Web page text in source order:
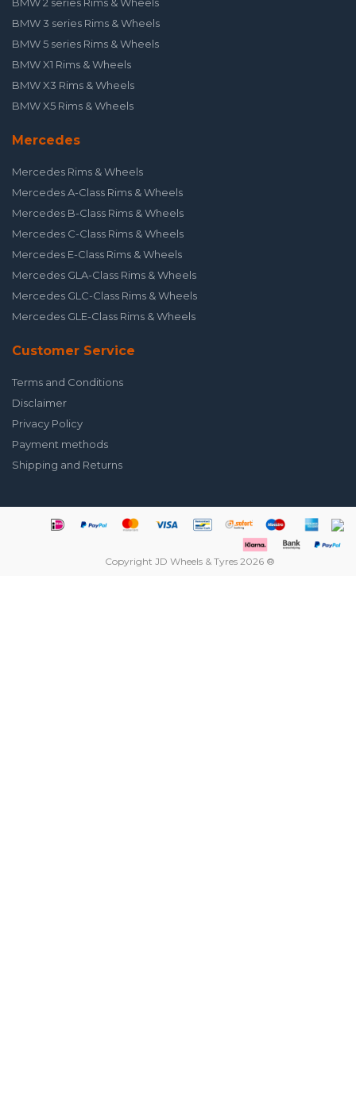
BMW 3 series Rims & Wheels
BMW 5 series Rims & Wheels
BMW X1 Rims & Wheels
BMW X3 Rims & Wheels
BMW X5 Rims & Wheels
Mercedes
Mercedes Rims & Wheels
Mercedes A-Class Rims & Wheels
Mercedes B-Class Rims & Wheels
Mercedes C-Class Rims & Wheels
Mercedes E-Class Rims & Wheels
Mercedes GLA-Class Rims & Wheels
Mercedes GLC-Class Rims & Wheels
Mercedes GLE-Class Rims & Wheels
Customer Service
Terms and Conditions
Disclaimer
Privacy Policy
Payment methods
Shipping and Returns
Copyright JD Wheels & Tyres 2026 ®